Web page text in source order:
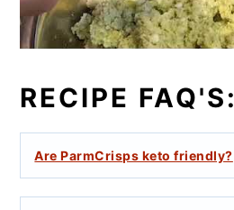
RECIPE FAQ'S:
Are ParmCrisps keto friendly?